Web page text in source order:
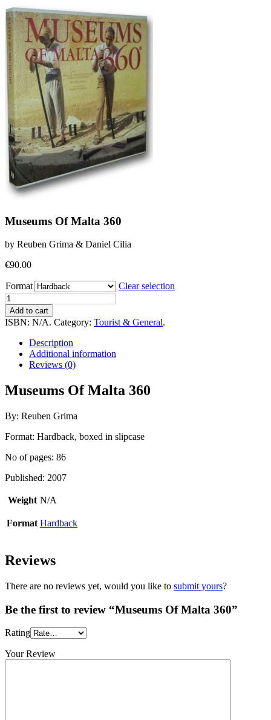
Museums Of Malta 360
by Reuben Grima & Daniel Cilia
€90.00
Format
Clear selection
Museums
Of
Malta
quantity
Add to cart
ISBN: N/A. Category: Tourist & General.
Description
Additional information
Reviews (0)
Museums Of Malta 360
By: Reuben Grima
Format: Hardback, boxed in slipcase
No of pages: 86
Published: 2007
Weight N/A
Format Hardback
Reviews
There are no reviews yet, would you like to submit yours?
Be the first to review “Museums Of Malta 360”
Rating
Your Review